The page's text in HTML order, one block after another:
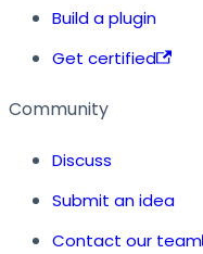
Build a plugin
Get certified
Community
Discuss
Submit an idea
Contact our team